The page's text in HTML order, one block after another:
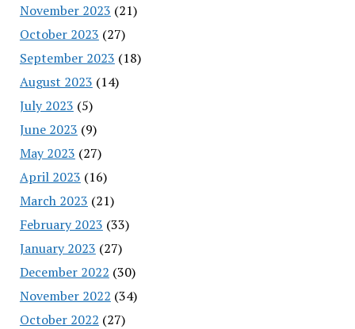
November 2023 (21)
October 2023 (27)
September 2023 (18)
August 2023 (14)
July 2023 (5)
June 2023 (9)
May 2023 (27)
April 2023 (16)
March 2023 (21)
February 2023 (33)
January 2023 (27)
December 2022 (30)
November 2022 (34)
October 2022 (27)